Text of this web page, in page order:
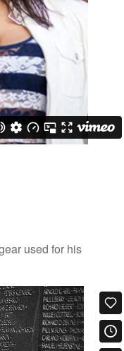
used for his